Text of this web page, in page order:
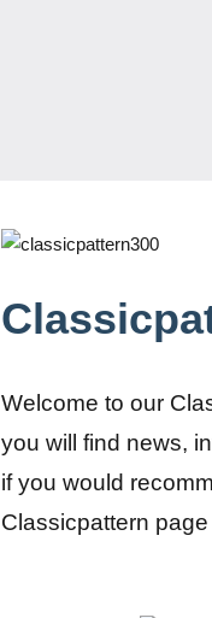
Welcome to our
you will find news,
if you would
Classicpattern